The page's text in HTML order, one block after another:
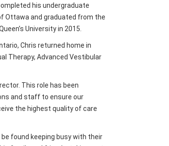
his undergraduate
Ottawa and graduated from the
University in 2015.
Chris returned home in
Therapy, Advanced Vestibular
This role has been
and staff to ensure our
the highest quality of care
found keeping busy with their